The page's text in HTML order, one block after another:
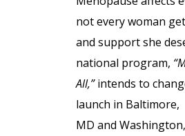
not every woman
and support she
national program,
All,”intends to
launch in Baltimore,
MD and